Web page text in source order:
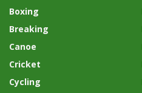
Boxing
Breaking
Canoe
Cricket
Cycling